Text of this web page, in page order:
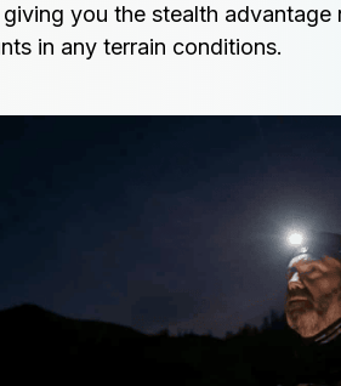
you the stealth advantage
in any terrain conditions.